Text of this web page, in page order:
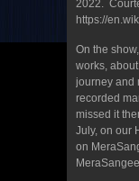
2022.
https://
On the
works,
journey and
recorded
missed it
July, on our
on